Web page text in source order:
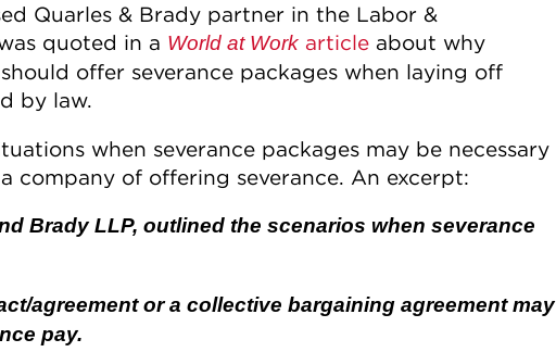
Quarles & Brady partner in the Labor &
quoted in a World at Work article about why
offer severance packages when laying off
by law.
when severance packages may be necessary
company of offering severance. An excerpt:
Brady LLP, outlined the scenarios when severance
agreement or a collective bargaining agreement may
pay.